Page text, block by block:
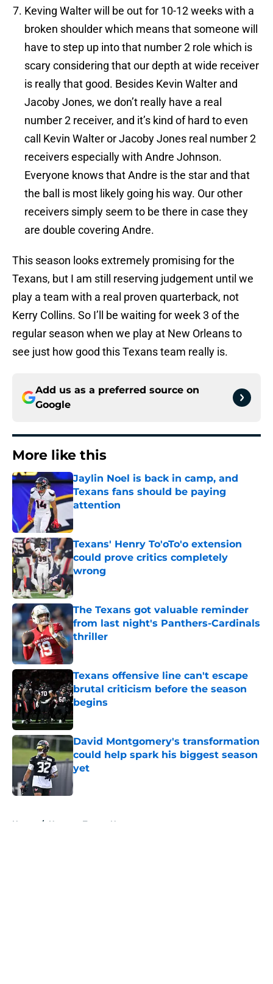
Keving Walter will be out for 10-12 weeks with a
broken shoulder which means that someone will
have to step up into that number 2 role which is
scary considering that our depth at wide receiver
is really that good. Besides Kevin Walter and
Jacoby Jones, we don’t really have a real
number 2 receiver, and it’s kind of hard to even
call Kevin Walter or Jacoby Jones real number 2
receivers especially with Andre Johnson.
Everyone knows that Andre is the star and that
the ball is most likely going his way. Our other
receivers simply seem to be there in case they
are double covering Andre.
This season looks extremely promising for the
Texans, but I am still reserving judgement until we
play a team with a real proven quarterback, not
Kerry Collins. So I’ll be waiting for week 3 of the
regular season when we play at New Orleans to
see just how good this Texans team really is.
Add us as a preferred source on
Google
More like this
Jaylin Noel is back in camp, and
Texans fans should be paying
attention
Published by on Invalid Date
Texans' Henry To'oTo'o extension
could prove critics completely
wrong
Published by on Invalid Date
The Texans got valuable reminder
from last night's Panthers-Cardinals
thriller
Published by on Invalid Date
Texans offensive line can't escape
brutal criticism before the season
begins
Published by on Invalid Date
David Montgomery's transformation
could help spark his biggest season
yet
Published by on Invalid Date
Home / Houston Texans News